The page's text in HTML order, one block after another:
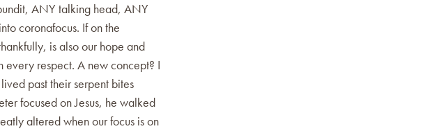
ANY talking head, ANY
coronafocus. If on the
is also our hope and
respect. A new concept? I
past their serpent bites
focused on Jesus, he walked
altered when our focus is on